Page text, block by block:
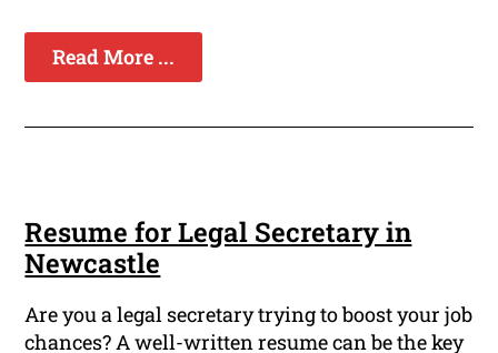
Read More ...
Resume for Legal Secretary in
Newcastle
Are you a legal secretary trying to boost your job
chances? A well-written resume can be the key